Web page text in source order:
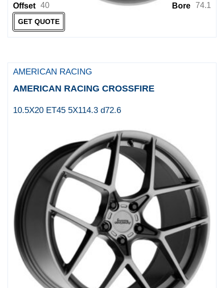
Other
Panther Wheels
Petrol
RED LABEL
REDBOURNE
Rockstar Wheels
Rockstarr Wheels
ROTIFORM
Rotiform 1PC
Rseries
Offset 40 Bore 74.1
GET QUOTE
AMERICAN RACING
AMERICAN RACING CROSSFIRE
10.5X20 ET45 5X114.3 d72.6